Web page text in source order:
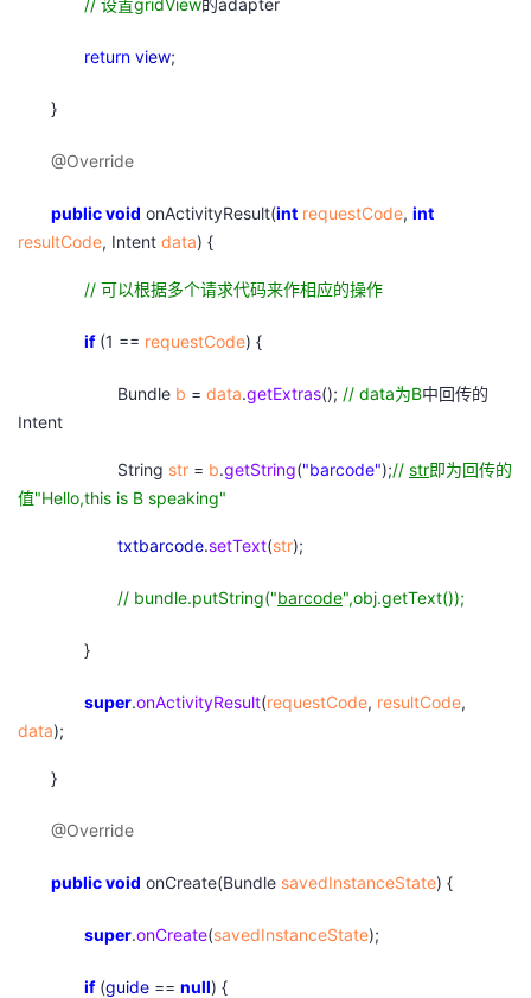
// 设置gridView的adapter
return view;
}
@Override
publicvoid onActivityResult(int requestCode, int
resultCode, Intent data) {
// 可以根据多个请求代码来作相应的操作
if(1 == requestCode) {
Bundle b = data.getExtras(); // data为B中回传的
Intent
String str = b.getString("barcode");// str即为回传的
值"Hello,this is B speaking"
txtbarcode.setText(str);
// bundle.putString("barcode",obj.getText());
}
super.onActivityResult(requestCode, resultCode,
data);
}
@Override
publicvoid onCreate(Bundle savedInstanceState) {
super.onCreate(savedInstanceState);
if(guide == null) {